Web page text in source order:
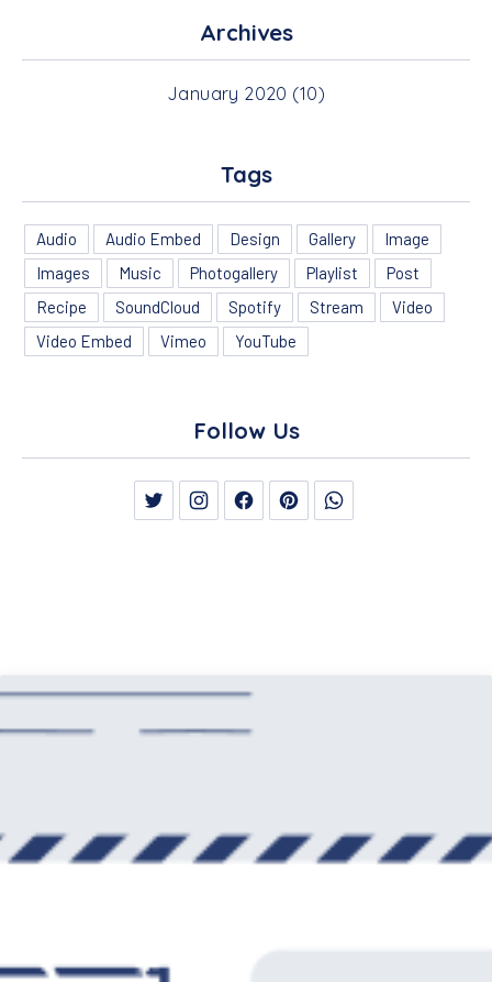
Archives
January 2020 (10)
Tags
Audio Audio Embed Design Gallery
Image
Images
Music Photogallery Playlist
Post
Recipe
SoundCloud Spotify Stream
Video
Video Embed
Vimeo YouTube
Follow Us
New Window
New Window
New Window
New WindowNew Window
PREVIOUS